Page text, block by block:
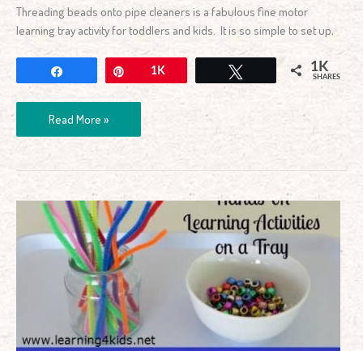
Threading beads onto pipe cleaners is a fabulous fine motor
learning tray activity for toddlers and kids. It is so simple to set up,
1K 1K
SHARES
Read More »
Information
about
Learning
Trays